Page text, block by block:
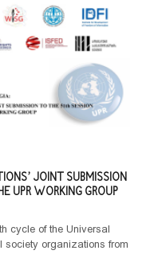
JOINT SUBMISSION
UPR WORKING GROUP
cycle of the Universal
organizations from